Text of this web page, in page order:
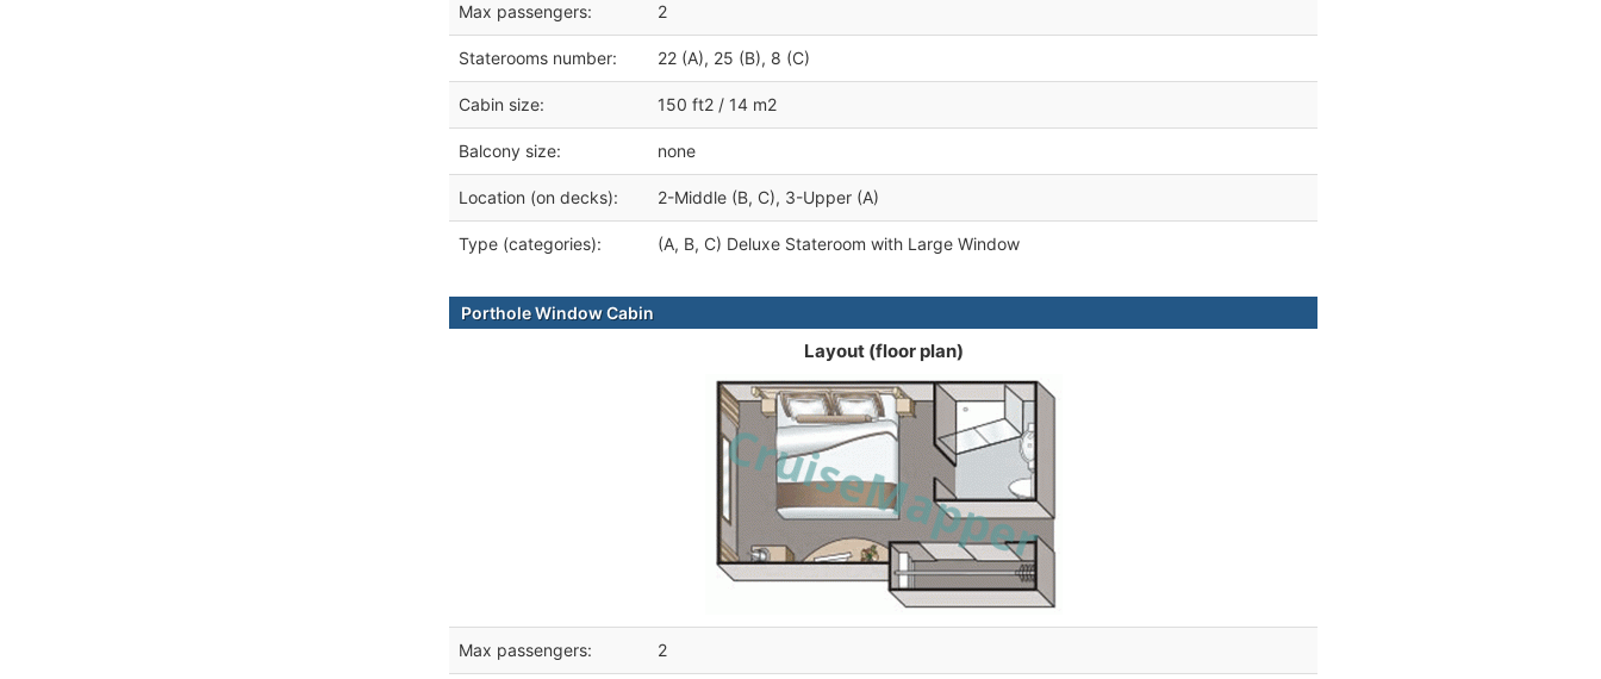
Max passengers: 2
Staterooms number: 22 (A), 25 (B), 8 (C)
Cabin size: 150 ft2 / 14 m2
Balcony size: none
Location (on decks): 2-Middle (B, C), 3-Upper (A)
Type (categories): (A, B, C) Deluxe Stateroom with Large Window
Porthole Window Cabin
Layout (floor plan)
Max passengers: 2